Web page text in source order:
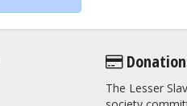
The Lesser